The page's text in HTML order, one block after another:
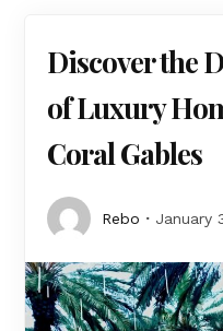
Discover the
of Luxury
Coral Gables
Rebo January